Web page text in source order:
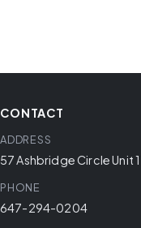
CONTACT
ADDRESS
57 Ashbridge Circle Unit
PHONE
647-294-0204